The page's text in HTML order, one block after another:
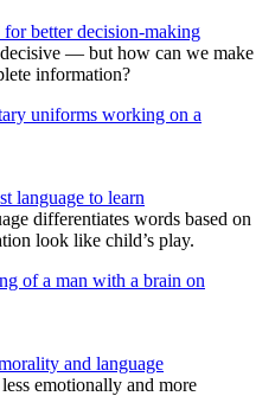
better decision-making
— but how can we make
information?
language to learn
differentiates words based on
look like child’s play.
and language
emotionally and more